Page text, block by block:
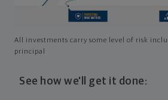
All investments carry some level of risk
principal
See how we'll get it done: